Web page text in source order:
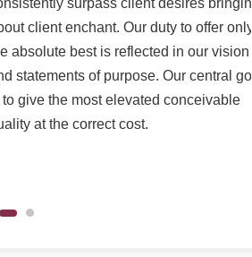
surpass client desires bringing
client enchant. Our duty to offer only
absolute best is reflected in our vision
statements of purpose. Our central goal
give the most elevated conceivable
at the correct cost.